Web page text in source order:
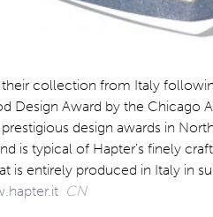
collection from Italy
Design Award by the Chicago
design awards in
is typical of Hapter’s finely
is entirely produced in Italy in
CN